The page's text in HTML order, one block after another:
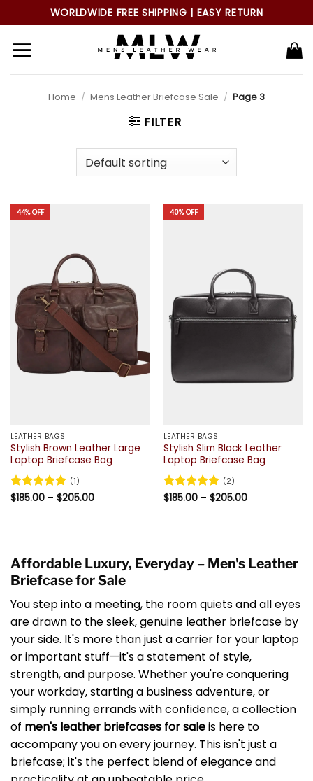
to
content
WORLDWIDE FREE SHIPPING | EASY RETURN
Home / Mens Leather Briefcase Sale / Page 3
FILTER
44% OFF
LEATHER BAGS
Stylish Brown Leather Large
Laptop Briefcase Bag
Rated5
(1)
$185.00 – $205.00Price
40% OFF
LEATHER BAGS
Stylish Slim Black Leather
Laptop Briefcase Bag
Rated5
(2)
$185.00 – $205.00Price
Affordable Luxury, Everyday – Men's Leather
Briefcase for Sale
You step into a meeting, the room quiets and all eyes
are drawn to the sleek, genuine leather briefcase by
your side. It's more than just a carrier for your laptop
or important stuff—it's a statement of style,
strength, and purpose. Whether you're conquering
your workday, starting a business adventure, or
simply running errands with confidence, a collection
of men's leather briefcases for saleis here to
accompany you on every journey. This isn't just a
briefcase; it's the perfect blend of elegance and